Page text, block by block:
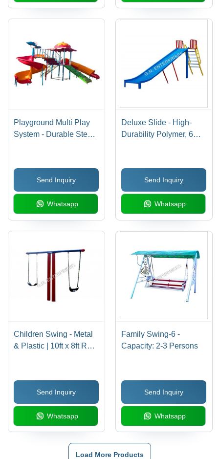
Playground Multi Play
System - Durable Steel
Low Maintenance
Send Inquiry
Whatsapp
Deluxe Slide - High-
Durability Polymer, 6
Resistant, Lightweight
Design, Perfect for
Outdoor Play
Send Inquiry
Whatsapp
Children Swing - Metal
& Plastic | 10ft x 8ft Red
Installation, Weather-
Resistant Coating, For
Ages 4-12
Send Inquiry
Whatsapp
Family Swing-6 -
Capacity: 2-3 Persons
Send Inquiry
Whatsapp
Load More Products